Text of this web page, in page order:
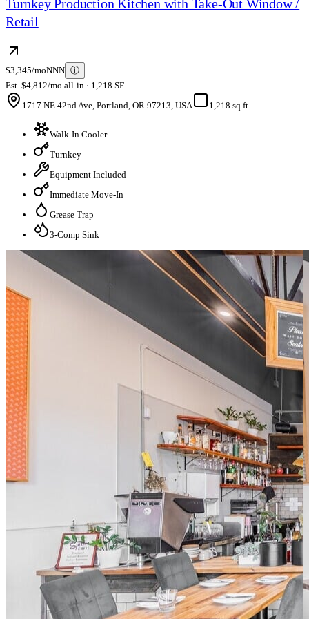
Turnkey Production Kitchen with Take-Out Window /
Retail
$3,345/moNNN ⓘ
Est. $4,812/mo all-in · 1,218 SF
1717 NE 42nd Ave, Portland, OR 97213, USA
1,218 sq ft
Walk-In Cooler
Turnkey
Equipment Included
Immediate Move-In
Grease Trap
3-Comp Sink